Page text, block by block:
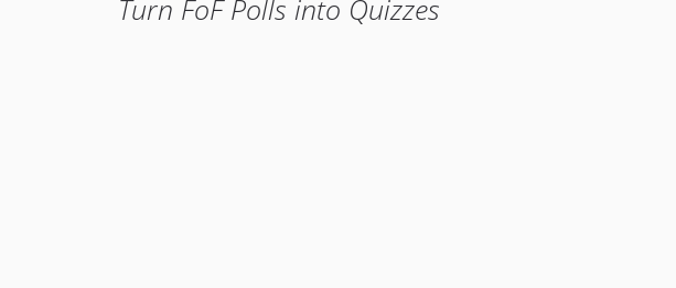
Turn FoF Polls into Quizzes